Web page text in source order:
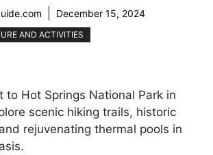
December 15, 2024
AND ACTIVITIES
to Hot Springs National Park in
scenic hiking trails, historic
rejuvenating thermal pools in